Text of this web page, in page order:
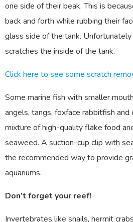
one side of their beak. This is
back and forth while rubbing their
glass side of the tank.
scratches the inside of the tank.
Click here to see some scratch
Some marine fish with smaller
angels, tangs, foxface rabbitfish
mixture of high-quality flake food
seaweed. A suction-cup clip with
the recommended way to provide
aquariums.
Don’t forget your reef!
Invertebrates like snails, hermit